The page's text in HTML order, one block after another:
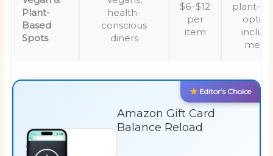
Plant-
Based
Spots
health-
conscious
diners
$6–$12
per
item
plant-
Editor’s Choice
Amazon Gift Card
Balance Reload